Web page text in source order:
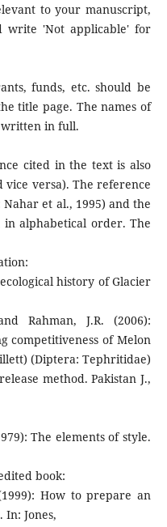
to your manuscript,
write 'Not applicable' for
funds, etc. should be
title page. The names of
written in full.
cited in the text is also
versa). The reference
et al., 1995) and the
alphabetical order. The
history of Glacier
Rahman, J.R. (2006):
competitiveness of Melon
(Diptera: Tephritidae)
method. Pakistan J.,
The elements of style.
book:
How to prepare an
Jones,